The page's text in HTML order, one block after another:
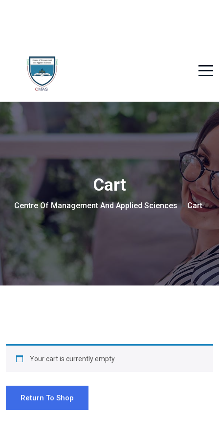
Cart
Centre Of Management And Applied Sciences > Cart
Your cart is currently empty.
Return To Shop